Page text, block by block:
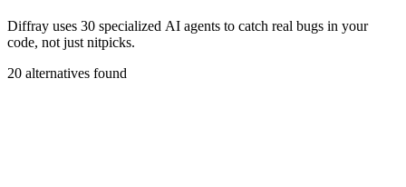
Diffray uses 30 specialized AI agents to catch real bugs in your
code, not just nitpicks.
20 alternatives found